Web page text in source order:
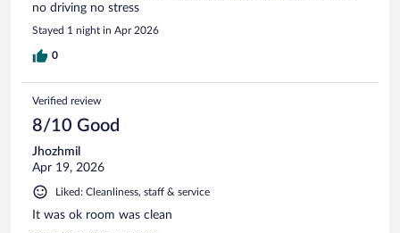
no driving no stress
Stayed 1 night in Apr 2026
0
Verified review
8/10 Good
Jhozhmil
Apr 19, 2026
Liked: Cleanliness, staff & service
It was ok room was clean